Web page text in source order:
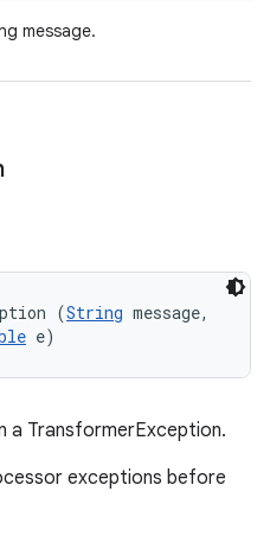
message.
(String message,
e)
a TransformerException.
exceptions before